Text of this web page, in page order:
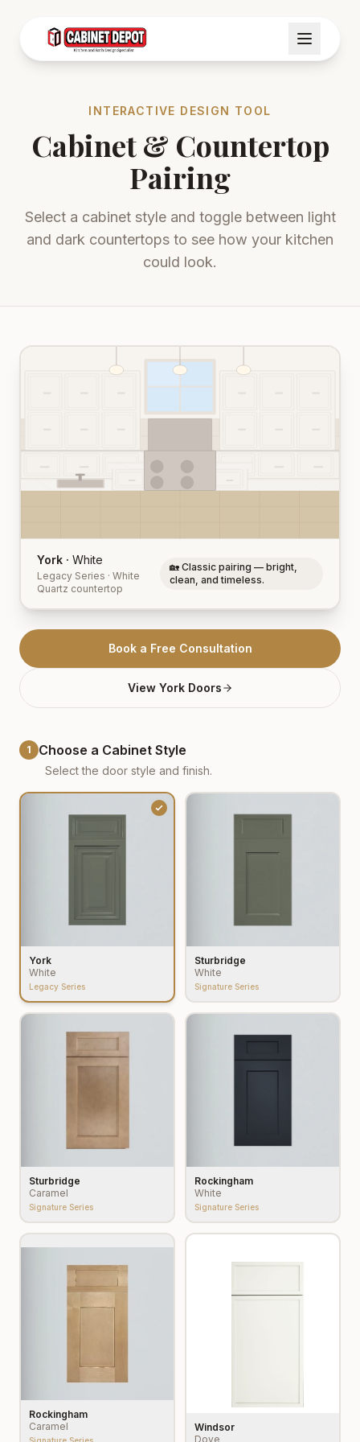
INTERACTIVE DESIGN TOOL
Cabinet & Countertop
Pairing
Select a cabinet style and toggle between light
and dark countertops to see how your kitchen
could look.
York · White
Legacy Series · White
Quartz countertop
🏡 Classic pairing — bright,
clean, and timeless.
Book a Free Consultation
View YorkDoors
1 Choose a Cabinet Style
Select the door style and finish.
York
White
Legacy Series
Sturbridge
White
Signature Series
Sturbridge
Caramel
Signature Series
Rockingham
White
Signature Series
Rockingham
Caramel
Signature Series
Windsor
Dove